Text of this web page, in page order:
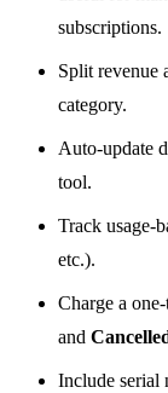
subscriptions.
Split revenue
category.
Auto-update
tool.
Track usage-
etc.).
Charge a
and
Include serial